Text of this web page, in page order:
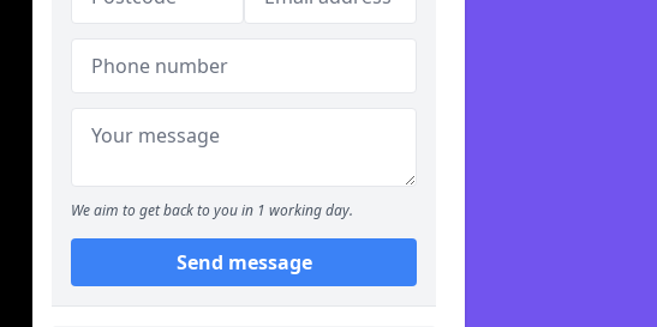
We aim to get back to you in 1 working day.
Send message